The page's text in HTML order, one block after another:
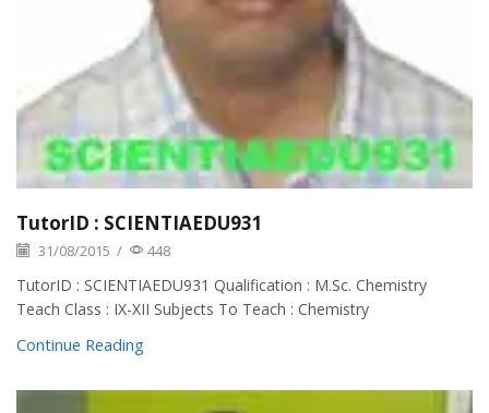
TutorID : SCIENTIAEDU931
31/08/2015 / 448
TutorID : SCIENTIAEDU931 Qualification : M.Sc. Chemistry
Teach Class : IX-XII Subjects To Teach : Chemistry
Continue Reading